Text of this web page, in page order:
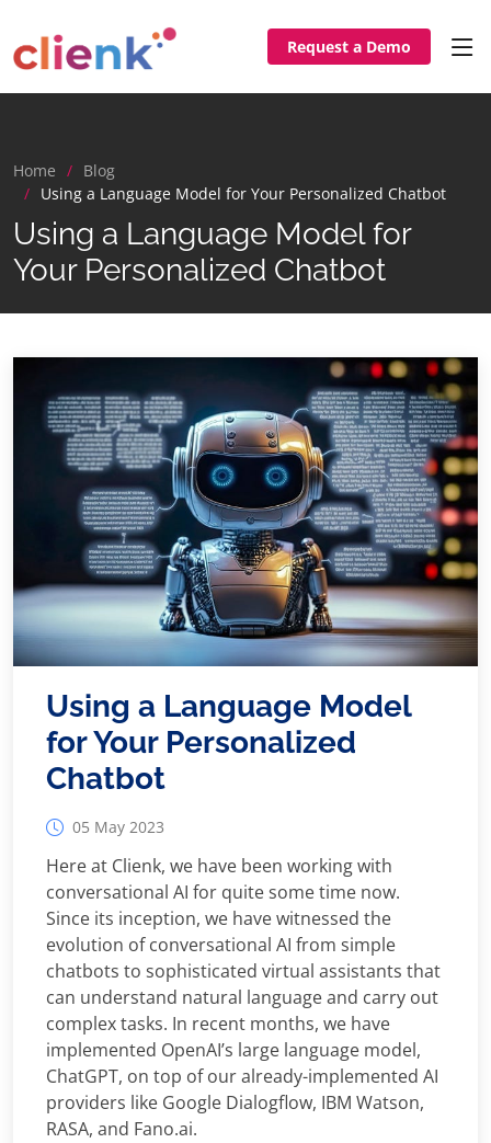
Request a Demo
Home
Blog
Using a Language Model for Your Personalized Chatbot
Using a Language Model for
Your Personalized Chatbot
Using a Language Model
for Your Personalized
Chatbot
05 May 2023
Here at Clienk, we have been working with
conversational AI for quite some time now.
Since its inception, we have witnessed the
evolution of conversational AI from simple
chatbots to sophisticated virtual assistants that
can understand natural language and carry out
complex tasks. In recent months, we have
implemented OpenAI’s large language model,
ChatGPT, on top of our already-implemented AI
providers like Google Dialogflow, IBM Watson,
RASA, and Fano.ai.